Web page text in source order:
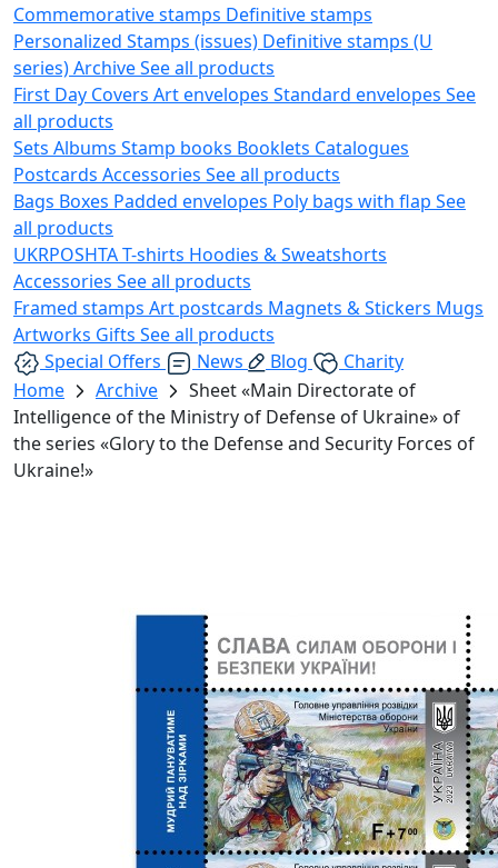
Commemorative stamps Definitive stamps
Personalized Stamps (issues) Definitive stamps (U
series)ArchiveSee all products
First Day Covers Art envelopes Standard envelopes See
all products
Sets Albums Stamp books Booklets Catalogues
Postcards Accessories See all products
Bags Boxes Padded envelopes Poly bags with flap See
all products
UKRPOSHTAT-shirts Hoodies & Sweatshorts
Accessories See all products
Framed stamps Art postcards Magnets & Stickers Mugs
Artworks Gifts See all products
Special Offers
News Blog
Charity
Home
Archive
Sheet «Main Directorate of
Intelligence of the Ministry of Defense of Ukraine» of
the series «Glory to the Defense and Security Forces of
Ukraine!»